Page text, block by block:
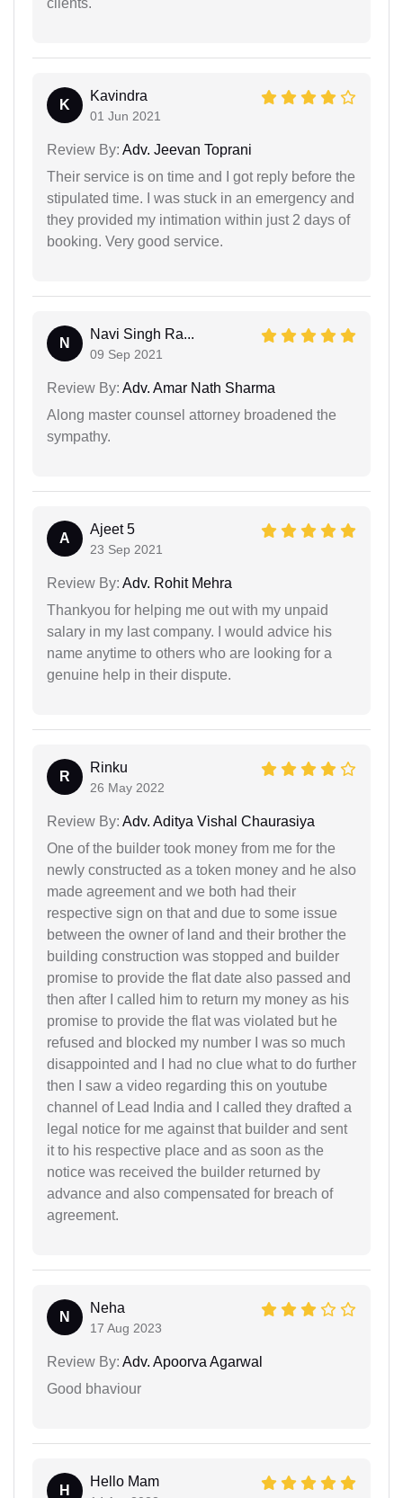
clients.
K
Kavindra
01 Jun 2021
Review By: Adv. Jeevan Toprani
Their service is on time and I got reply before the
stipulated time. I was stuck in an emergency and
they provided my intimation within just 2 days of
booking. Very good service.
N
Navi Singh Ra...
09 Sep 2021
Review By: Adv. Amar Nath Sharma
Along master counsel attorney broadened the
sympathy.
A
Ajeet 5
23 Sep 2021
Review By: Adv. Rohit Mehra
Thankyou for helping me out with my unpaid
salary in my last company. I would advice his
name anytime to others who are looking for a
genuine help in their dispute.
R
Rinku
26 May 2022
Review By: Adv. Aditya Vishal Chaurasiya
One of the builder took money from me for the
newly constructed as a token money and he also
made agreement and we both had their
respective sign on that and due to some issue
between the owner of land and their brother the
building construction was stopped and builder
promise to provide the flat date also passed and
then after I called him to return my money as his
promise to provide the flat was violated but he
refused and blocked my number I was so much
disappointed and I had no clue what to do further
then I saw a video regarding this on youtube
channel of Lead India and I called they drafted a
legal notice for me against that builder and sent
it to his respective place and as soon as the
notice was received the builder returned by
advance and also compensated for breach of
agreement.
N
Neha
17 Aug 2023
Review By: Adv. Apoorva Agarwal
Good bhaviour
H
Hello Mam